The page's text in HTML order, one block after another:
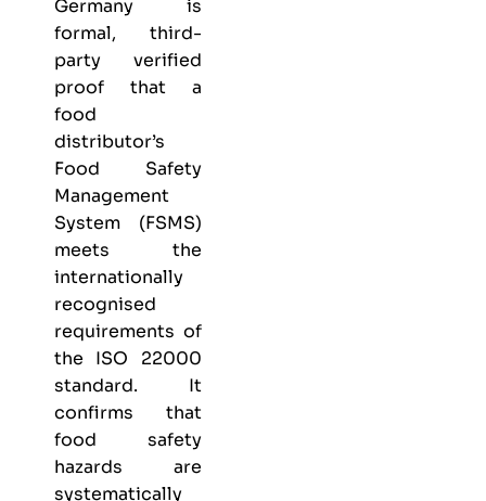
Germany is
formal, third-
party verified
proof that a
food
distributor’s
Food Safety
Management
System (FSMS)
meets the
internationally
recognised
requirements of
the ISO 22000
standard. It
confirms that
food safety
hazards are
systematically